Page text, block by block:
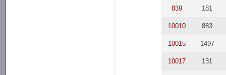
839 181
10010 883
10015 1497
10017 131